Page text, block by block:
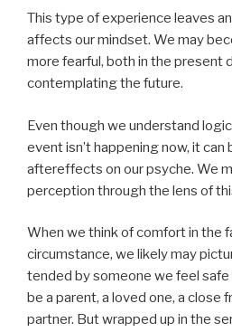
This type of experience leaves
affects our mindset. We may
more fearful, both in the present
contemplating the future.
Even though we understand
event isn’t happening now, it can
aftereffects on our psyche. We
perception through the lens of
When we think of comfort in the
circumstance, we likely may
tended by someone we feel safe
be a parent, a loved one, a close
partner. But wrapped up in the